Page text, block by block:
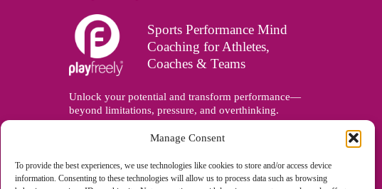
Manage Consent
To provide the best experiences, we use technologies like cookies to store and/or access device
information. Consenting to these technologies will allow us to process data such as browsing
Sports Performance Mind
Coaching for Athletes,
Coaches & Teams
Unlock your potential and transform performance—
beyond limitations, pressure, and overthinking.
Supporting athletes, coaches, and teams online and in
person, wherever you are in the world.